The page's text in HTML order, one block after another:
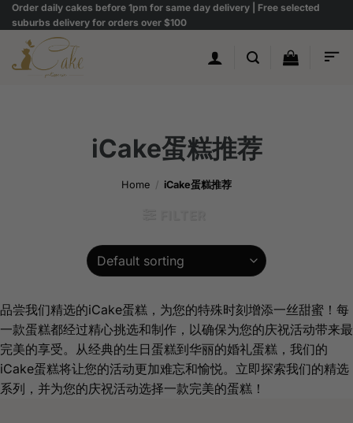
Skip
to
content
Order daily cakes before 1pm for same day delivery | Free selected
suburbs delivery for orders over $100
iCake蛋糕推荐
Home / iCake蛋糕推荐
品尝我们精选的iCake蛋糕，为您的特殊时刻增添一丝甜蜜！每
一款蛋糕都经过精心挑选和制作，以确保为您的庆祝活动带来最
完美的享受。从经典的生日蛋糕到华丽的婚礼蛋糕，我们的
iCake蛋糕将让您的活动更加难忘和愉悦。立即探索我们的精选
系列，并为您的庆祝活动选择一款完美的蛋糕！